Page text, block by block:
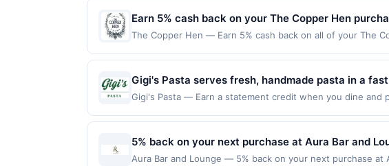
Earn 5% cash back on your The Copper Hen
The Copper Hen — Earn 5% cash back on all of your The
merchant. Offer not valid on purchases made using third-
Payment must be made on or before offer expiration date.
Gigi's Pasta serves fresh, handmade pasta in a
signature pastas, baked penne, lasagna, caprese
scratch-made sauces, fresh pasta shapes,
Gigi's Pasta — Earn a statement credit when you dine and
websites but is redeemable only once per qualifying
will only be eligible for rewards or benefits associated
will automatically expire in 45 days. After such time the
5% back on your next purchase at Aura Bar and
Aura Bar and Lounge — 5% back on your next purchase